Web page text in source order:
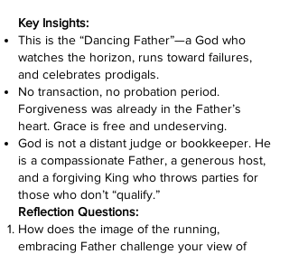
Key Insights:
This is the “Dancing Father”—a God who
watches the horizon, runs toward failures,
and celebrates prodigals.
No transaction, no probation period.
Forgiveness was already in the Father’s
heart. Grace is free and undeserving.
God is not a distant judge or bookkeeper. He
is a compassionate Father, a generous host,
and a forgiving King who throws parties for
those who don’t “qualify.”
Reflection Questions:
How does the image of the running,
embracing Father challenge your view of